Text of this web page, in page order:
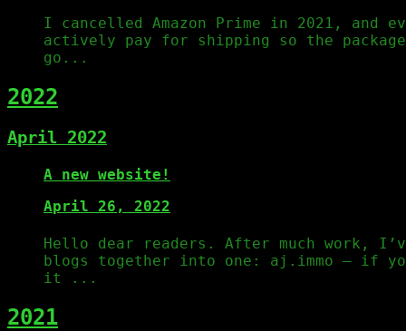
I cancelled Amazon Prime in 2021,
actively pay for shipping so the
go...
2022
April 2022
A new website!
April 26, 2022
Hello dear readers. After much work,
blogs together into one: aj.immo – if
it ...
2021